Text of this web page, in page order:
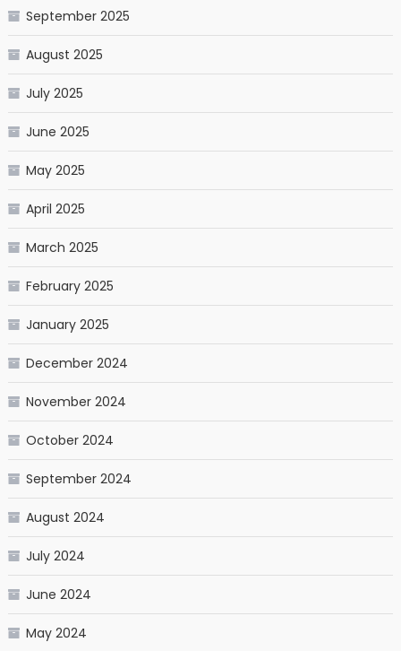
September 2025
August 2025
July 2025
June 2025
May 2025
April 2025
March 2025
February 2025
January 2025
December 2024
November 2024
October 2024
September 2024
August 2024
July 2024
June 2024
May 2024